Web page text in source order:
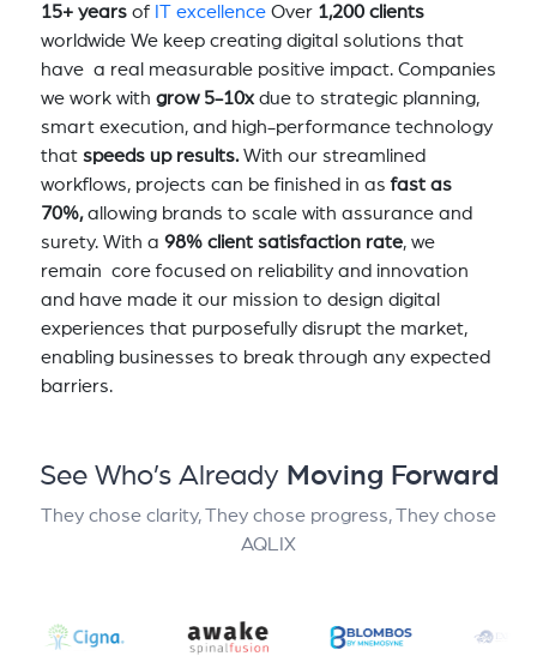
15+ yearsof IT excellenceOver 1,200 clients
worldwide We keep creating digital solutions that
have a real measurable positive impact. Companies
we work with grow 5-10xdue to strategic planning,
smart execution, and high-performance technology
that speeds up results.With our streamlined
workflows, projects can be finished in asfast as
70%,allowing brands to scale with assurance and
surety. With a 98% client satisfaction rate, we
remain core focused on reliability and innovation
and have made it our mission to design digital
experiences that purposefully disrupt the market,
enabling businesses to break through any expected
barriers.
See Who’s Already Moving Forward
They chose clarity, They chose progress, They chose
AQLIX